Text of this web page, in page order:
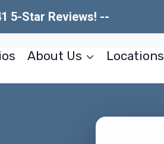
5-Star Reviews! --
About Us Locations